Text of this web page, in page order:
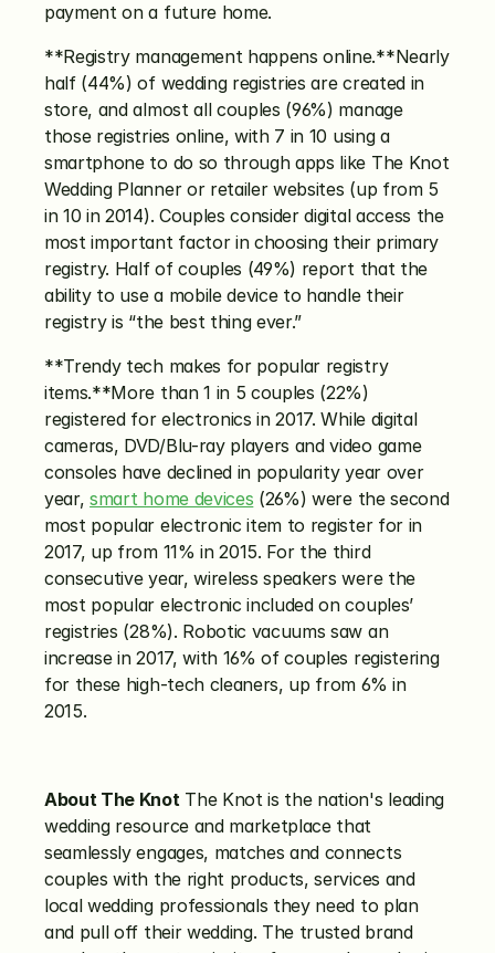
payment on a future home.
**Registry management happens online.**Nearly
half (44%) of wedding registries are created in
store, and almost all couples (96%) manage
those registries online, with 7 in 10 using a
smartphone to do so through apps like The Knot
Wedding Planner or retailer websites (up from 5
in 10 in 2014). Couples consider digital access the
most important factor in choosing their primary
registry. Half of couples (49%) report that the
ability to use a mobile device to handle their
registry is “the best thing ever.”
**Trendy tech makes for popular registry
items.**More than 1 in 5 couples (22%)
registered for electronics in 2017. While digital
cameras, DVD/Blu-ray players and video game
consoles have declined in popularity year over
year, smart home devices (26%) were the second
most popular electronic item to register for in
2017, up from 11% in 2015. For the third
consecutive year, wireless speakers were the
most popular electronic included on couples’
registries (28%). Robotic vacuums saw an
increase in 2017, with 16% of couples registering
for these high-tech cleaners, up from 6% in
2015.
About The Knot The Knot is the nation's leading
wedding resource and marketplace that
seamlessly engages, matches and connects
couples with the right products, services and
local wedding professionals they need to plan
and pull off their wedding. The trusted brand